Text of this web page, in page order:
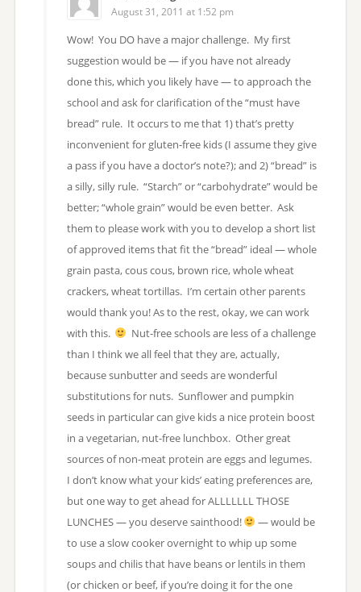
August 31, 2011 at 1:52 pm
Wow! You DO have a major challenge. My first
suggestion would be — if you have not already
done this, which you likely have — to approach the
school and ask for clarification of the “must have
bread” rule. It occurs to me that 1) that’s pretty
inconvenient for gluten-free kids (I assume they give
a pass if you have a doctor’s note?); and 2) “bread” is
a silly, silly rule. “Starch” or “carbohydrate” would be
better; “whole grain” would be even better. Ask
them to please work with you to develop a short list
of approved items that fit the “bread” ideal — whole
grain pasta, cous cous, brown rice, whole wheat
crackers, wheat tortillas. I’m certain other parents
would thank you! As to the rest, okay, we can work
with this.
Nut-free schools are less of a challenge
than I think we all feel that they are, actually,
because sunbutter and seeds are wonderful
substitutions for nuts. Sunflower and pumpkin
seeds in particular can give kids a nice protein boost
in a vegetarian, nut-free lunchbox. Other great
sources of non-meat protein are eggs and legumes.
I don’t know what your kids’ eating preferences are,
but one way to get ahead for ALLLLLLL THOSE
LUNCHES — you deserve sainthood!
— would be
to use a slow cooker overnight to whip up some
soups and chilis that have beans or lentils in them
(or chicken or beef, if you’re doing it for the one